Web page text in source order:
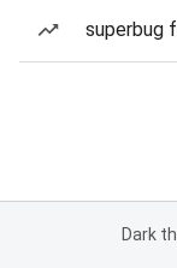
superbug
Dark